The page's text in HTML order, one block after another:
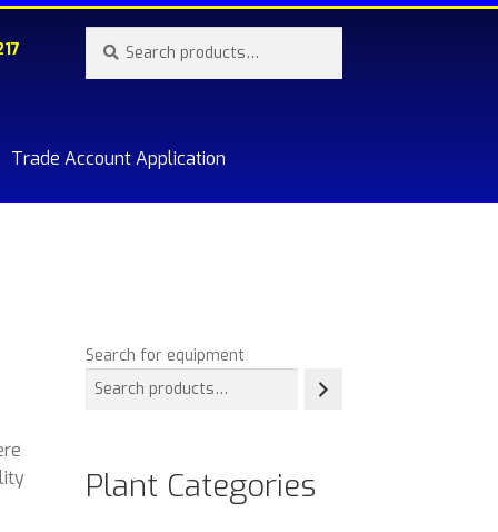
for:
Trade Account Application
Search for equipment
Plant Categories